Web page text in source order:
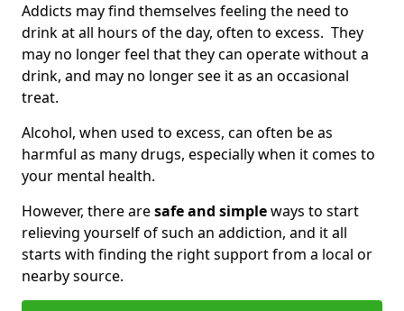
Addicts may find themselves feeling the need to
drink at all hours of the day, often to excess. They
may no longer feel that they can operate without a
drink, and may no longer see it as an occasional
treat.
Alcohol, when used to excess, can often be as
harmful as many drugs, especially when it comes to
your mental health.
However, there aresafe and simpleways to start
relieving yourself of such an addiction, and it all
starts with finding the right support from a local or
nearby source.